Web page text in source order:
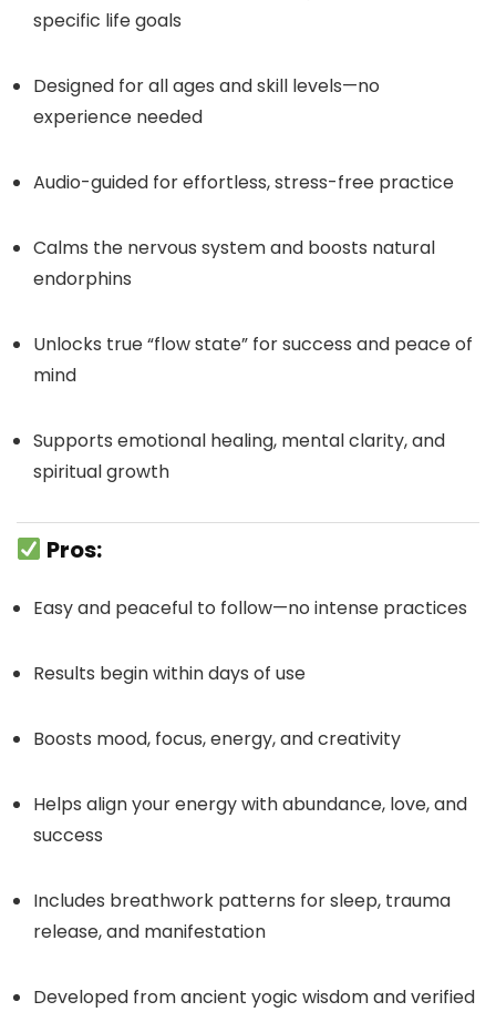
specific life goals
Designed for all ages and skill levels—no
experience needed
Audio-guided for effortless, stress-free practice
Calms the nervous system and boosts natural
endorphins
Unlocks true “flow state” for success and peace of
mind
Supports emotional healing, mental clarity, and
spiritual growth
Pros:
Easy and peaceful to follow—no intense practices
Results begin within days of use
Boosts mood, focus, energy, and creativity
Helps align your energy with abundance, love, and
success
Includes breathwork patterns for sleep, trauma
release, and manifestation
Developed from ancient yogic wisdom and verified